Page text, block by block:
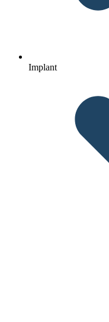
Implant